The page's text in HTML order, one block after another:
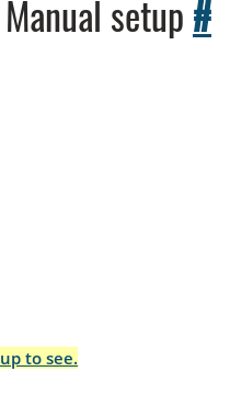
Manual setup #
to see.